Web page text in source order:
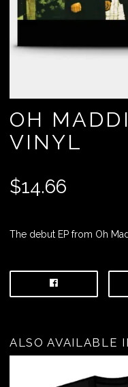
OH
VINYL
$14.66
The debut EP from Oh
ALSO AVAILABLE